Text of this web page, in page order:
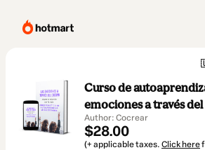
Curso de
emociones a través
Author: Cocrear
$28.00
(+ applicable taxes. Click here